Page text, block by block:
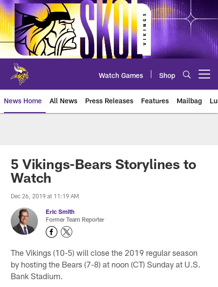
Skip
to
main
content
Watch Games Shop
News Home All News Press Releases Features Mailbag
5 Vikings-Bears Storylines to
Watch
Dec 26, 2019 at 11:19 AM
Eric Smith
Former Team Reporter
The Vikings (10-5) will close the 2019 regular season
by hosting the Bears (7-8) at noon (CT) Sunday at U.S.
Bank Stadium.